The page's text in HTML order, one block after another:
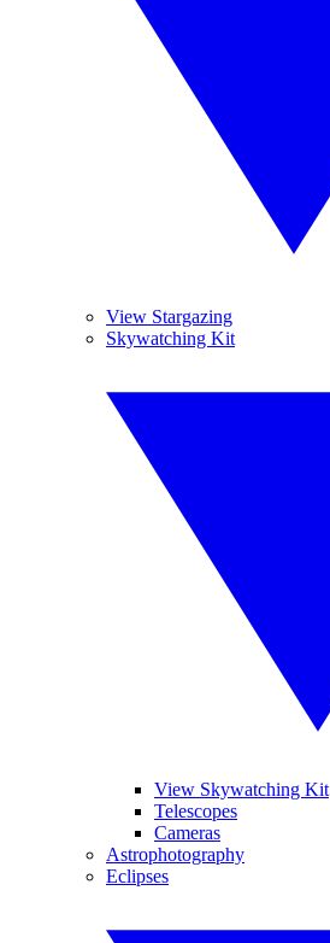
View Stargazing
Skywatching Kit
View Skywatching Kit
Telescopes
Cameras
Astrophotography
Eclipses